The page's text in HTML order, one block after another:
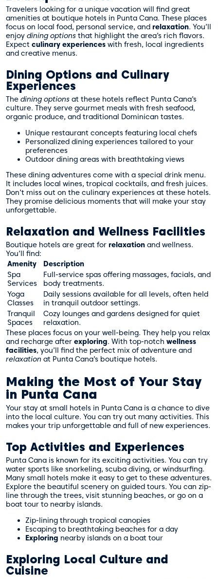
Travelers looking for a unique vacation will find great
amenities at boutique hotels in Punta Cana. These places
focus on local food, personal service, and relaxation. You’ll
enjoy dining options that highlight the area’s rich flavors.
Expect culinary experiences with fresh, local ingredients
and creative menus.
Dining Options and Culinary
Experiences
The dining options at these hotels reflect Punta Cana’s
culture. They serve gourmet meals with fresh seafood,
organic produce, and traditional Dominican tastes.
Unique restaurant concepts featuring local chefs
Personalized dining experiences tailored to your
preferences
Outdoor dining areas with breathtaking views
These dining adventures come with a special drink menu.
It includes local wines, tropical cocktails, and fresh juices.
Don’t miss out on the culinary experiences at these hotels.
They promise delicious moments that will make your stay
unforgettable.
Relaxation and Wellness Facilities
Boutique hotels are great for relaxation and wellness.
You’ll find:
Amenity
Description
Spa
Services
Full-service spas offering massages, facials, and
body treatments.
Yoga
Classes
Daily sessions available for all levels, often held
in tranquil outdoor settings.
Tranquil
Spaces
Cozy lounges and gardens designed for quiet
relaxation.
These places focus on your well-being. They help you relax
and recharge after exploring. With top-notch wellness
facilities, you’ll find the perfect mix of adventure and
relaxation at Punta Cana’s boutique hotels.
Making the Most of Your Stay
in Punta Cana
Your stay at small hotels in Punta Cana is a chance to dive
into the local culture. You can try out many activities. This
makes your trip unforgettable and full of new experiences.
Top Activities and Experiences
Punta Cana is known for its exciting activities. You can try
water sports like snorkeling, scuba diving, or windsurfing.
Many small hotels make it easy to get to these adventures.
Explore the beautiful scenery on guided tours. You can zip-
line through the trees, visit stunning beaches, or go on a
boat tour to nearby islands.
Zip-lining through tropical canopies
Escaping to breathtaking beaches for a day
Exploring nearby islands on a boat tour
Exploring Local Culture and
Cuisine